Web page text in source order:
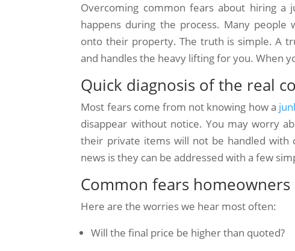
Overcoming common fears about hiring a
happens during the process. Many people
onto their property. The truth is simple. A
and handles the heavy lifting for you. When
Quick diagnosis of the real
Most fears come from not knowing how a
disappear without notice. You may worry
their private items will not be handled with
news is they can be addressed with a few
Common fears homeowners
Here are the worries we hear most often:
Will the final price be higher than quoted?